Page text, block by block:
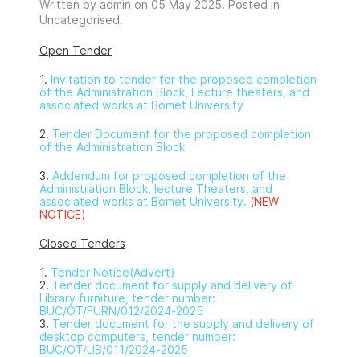
Written by admin on 05 May 2025. Posted in
Uncategorised.
Open Tender
1. Invitation to tender for the proposed completion
of the Administration Block, Lecture theaters, and
associated works at Bomet University
2. Tender Document for the proposed completion
of the Administration Block
3. Addendum for proposed completion of the
Administration Block, lecture Theaters, and
associated works at Bomet University. (NEW
NOTICE)
Closed Tenders
1. Tender Notice(Advert)
2. Tender document for supply and delivery of
Library furniture, tender number:
BUC/OT/FURN/012/2024-2025
3. Tender document for the supply and delivery of
desktop computers, tender number:
BUC/OT/LIB/011/2024-2025